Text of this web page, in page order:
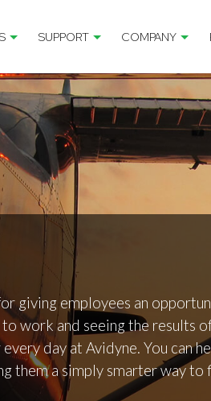
SUPPORT COMPANY
giving employees an
work and seeing the results
day at Avidyne. You can
them a simply smarter way to